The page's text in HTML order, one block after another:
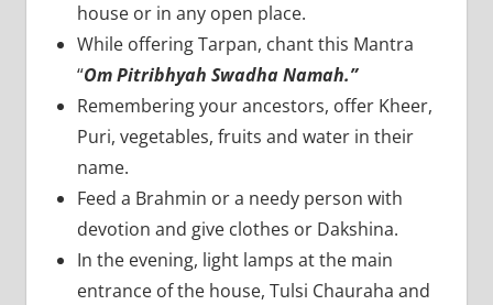
house or in any open place.
While offering Tarpan, chant this Mantra
“Om Pitribhyah Swadha Namah.”
Remembering your ancestors, offer Kheer,
Puri, vegetables, fruits and water in their
name.
Feed a Brahmin or a needy person with
devotion and give clothes or Dakshina.
In the evening, light lamps at the main
entrance of the house, Tulsi Chauraha and